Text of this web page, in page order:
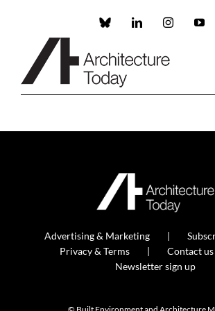
Custom LinkedInInstagram
Advertising & Marketing
Privacy & Terms
Contact us
Newsletter sign up